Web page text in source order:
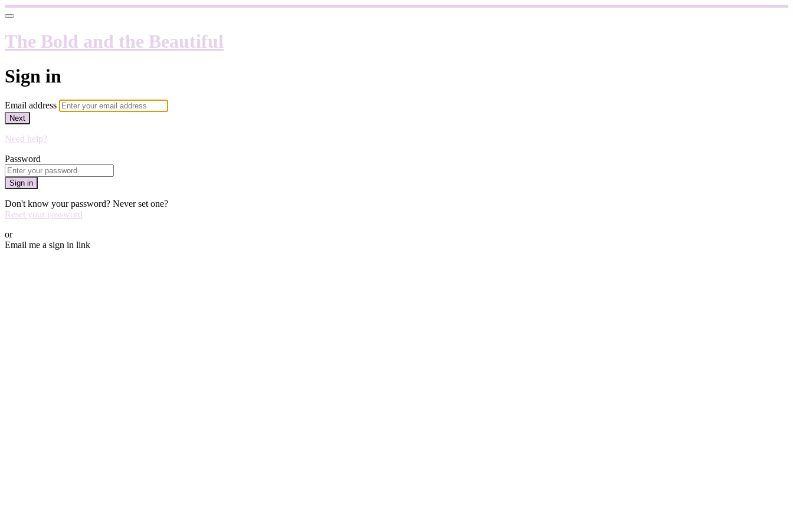
The Bold and the Beautiful
Sign in
Email address
Next
Need help?
Password
Sign in
Don't know your password? Never set one?
Reset your password
or
Email me a sign in link